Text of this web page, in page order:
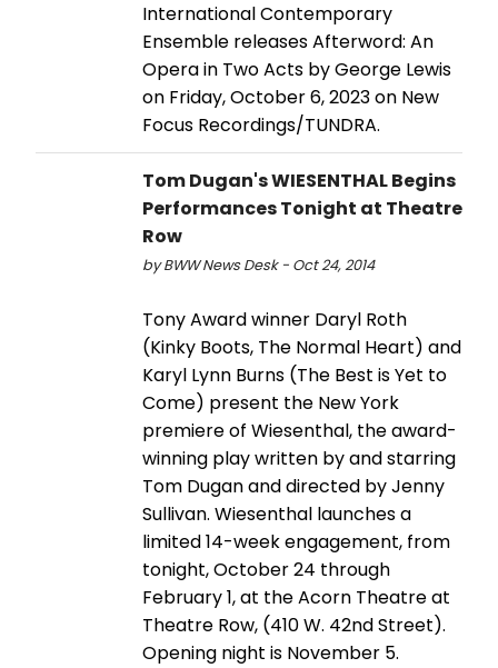
International Contemporary
Ensemble releases Afterword: An
Opera in Two Acts by George Lewis
on Friday, October 6, 2023 on New
Focus Recordings/TUNDRA.
Tom Dugan's WIESENTHAL Begins
Performances Tonight at Theatre
Row
by BWW News Desk - Oct 24, 2014
Tony Award winner Daryl Roth
(Kinky Boots, The Normal Heart) and
Karyl Lynn Burns (The Best is Yet to
Come) present the New York
premiere of Wiesenthal, the award-
winning play written by and starring
Tom Dugan and directed by Jenny
Sullivan. Wiesenthal launches a
limited 14-week engagement, from
tonight, October 24 through
February 1, at the Acorn Theatre at
Theatre Row, (410 W. 42nd Street).
Opening night is November 5.